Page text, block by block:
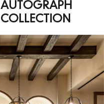
AUTOGRAPH
COLLECTION